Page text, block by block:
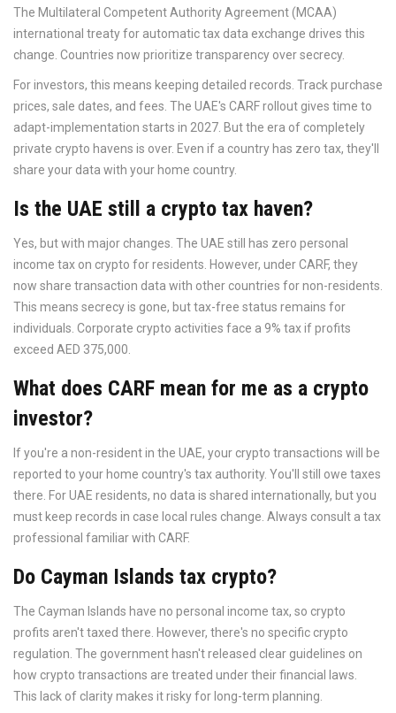
The Multilateral Competent Authority Agreement (MCAA)
international treaty for automatic tax data exchange drives this
change. Countries now prioritize transparency over secrecy.
For investors, this means keeping detailed records. Track purchase
prices, sale dates, and fees. The UAE's CARF rollout gives time to
adapt-implementation starts in 2027. But the era of completely
private crypto havens is over. Even if a country has zero tax, they'll
share your data with your home country.
Is the UAE still a crypto tax haven?
Yes, but with major changes. The UAE still has zero personal
income tax on crypto for residents. However, under CARF, they
now share transaction data with other countries for non-residents.
This means secrecy is gone, but tax-free status remains for
individuals. Corporate crypto activities face a 9% tax if profits
exceed AED 375,000.
What does CARF mean for me as a crypto
investor?
If you're a non-resident in the UAE, your crypto transactions will be
reported to your home country's tax authority. You'll still owe taxes
there. For UAE residents, no data is shared internationally, but you
must keep records in case local rules change. Always consult a tax
professional familiar with CARF.
Do Cayman Islands tax crypto?
The Cayman Islands have no personal income tax, so crypto
profits aren't taxed there. However, there's no specific crypto
regulation. The government hasn't released clear guidelines on
how crypto transactions are treated under their financial laws.
This lack of clarity makes it risky for long-term planning.